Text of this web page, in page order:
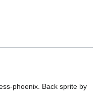
phoenix. Back sprite by